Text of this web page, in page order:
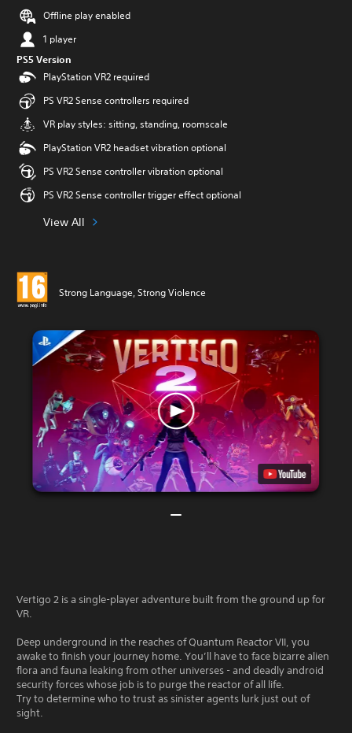
Offline play enabled
1 player
PS5 Version
PlayStation VR2 required
PS VR2 Sense controllers required
VR play styles: sitting, standing, roomscale
PlayStation VR2 headset vibration optional
PS VR2 Sense controller vibration optional
PS VR2 Sense controller trigger effect optional
View All
Strong Language, Strong Violence
Vertigo 2 is a single-player adventure built from the ground up for
VR.
Deep underground in the reaches of Quantum Reactor VII, you
awake to finish your journey home. You’ll have to face bizarre alien
flora and fauna leaking from other universes - and deadly android
security forces whose job is to purge the reactor of all life.
Try to determine who to trust as sinister agents lurk just out of
sight.